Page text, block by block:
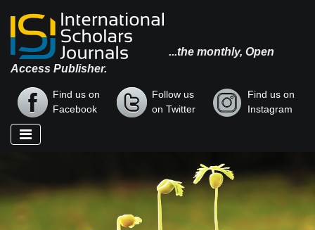
...the monthly, Open
Access Publisher.
Find us on
Facebook
Follow us
on Twitter
Find us on
Instagram